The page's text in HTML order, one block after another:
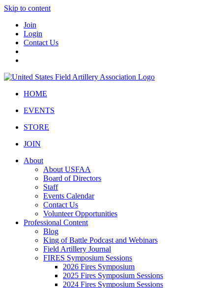
Skip to content
Join
Login
Contact Us
HOME
EVENTS
STORE
JOIN
About
About USFAA
Board of Directors
Staff
Events Calendar
Contact Us
Volunteer Opportunities
Professional Content
Blog
King of Battle Podcast and Webinars
Field Artillery Journal
FIRES Symposium Sessions
2026 Fires Symposium
2025 Fires Symposium Sessions
2024 Fires Symposium Sessions